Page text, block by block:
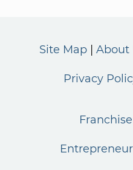
Site Map About
Privacy